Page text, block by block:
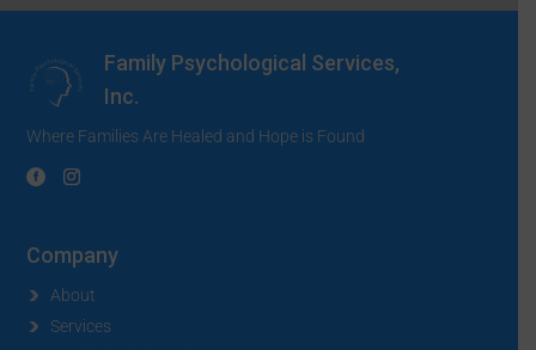
Family Psychological Services,
Inc.
Where Families Are Healed and Hope is Found
Company
About
Services